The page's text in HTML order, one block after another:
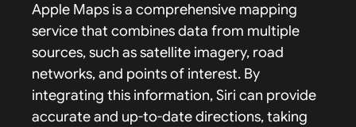
Apple Maps is a comprehensive mapping
service that combines data from multiple
sources, such as satellite imagery, road
networks, and points of interest. By
integrating this information, Siri can provide
accurate and up-to-date directions, taking